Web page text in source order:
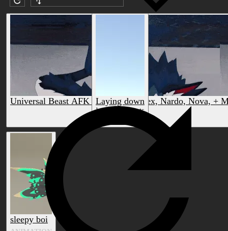
Universal Beast AFK Animations (Rex, Nardo, Nova, +
by HiMasters
Laying down
by sven14smeets
sleepy boi